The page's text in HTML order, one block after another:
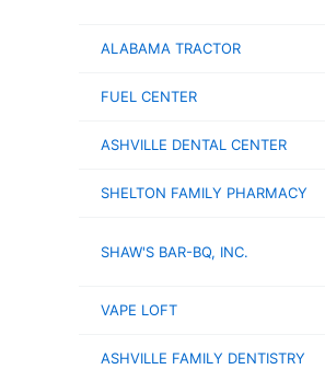
ALABAMA TRACTOR
FUEL CENTER
ASHVILLE DENTAL CENTER
SHELTON FAMILY PHARMACY
SHAW'S BAR-BQ, INC.
VAPE LOFT
ASHVILLE FAMILY DENTISTRY